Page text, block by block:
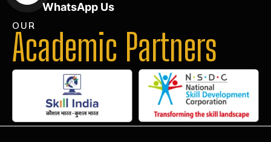
WhatsApp Us
OUR
Academic Partners